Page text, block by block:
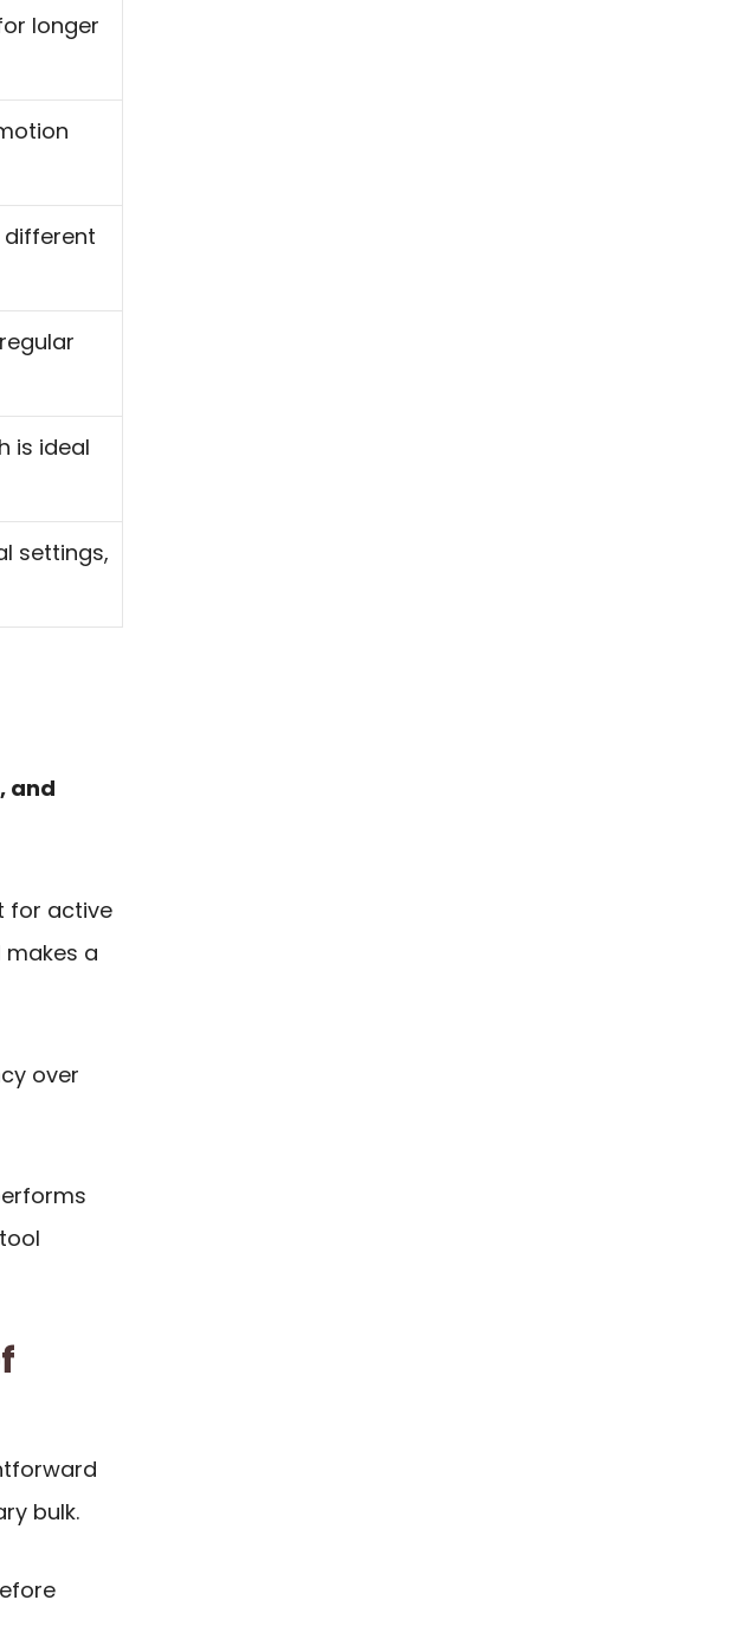
longer
different
is ideal
settings,
and
for active
makes a
over
bulk.